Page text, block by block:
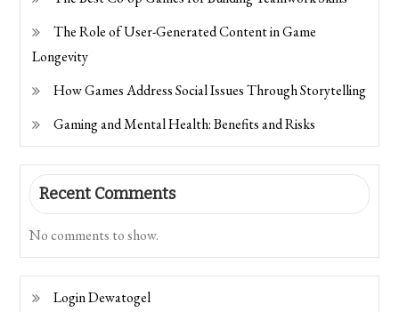
The Role of User-Generated Content in Game
Longevity
How Games Address Social Issues Through Storytelling
Gaming and Mental Health: Benefits and Risks
Recent Comments
No comments to show.
Login Dewatogel